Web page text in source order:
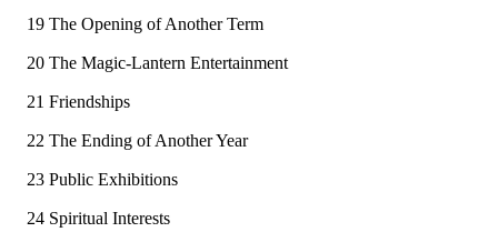
19 The Opening of Another Term
20 The Magic-Lantern Entertainment
21 Friendships
22 The Ending of Another Year
23 Public Exhibitions
24 Spiritual Interests